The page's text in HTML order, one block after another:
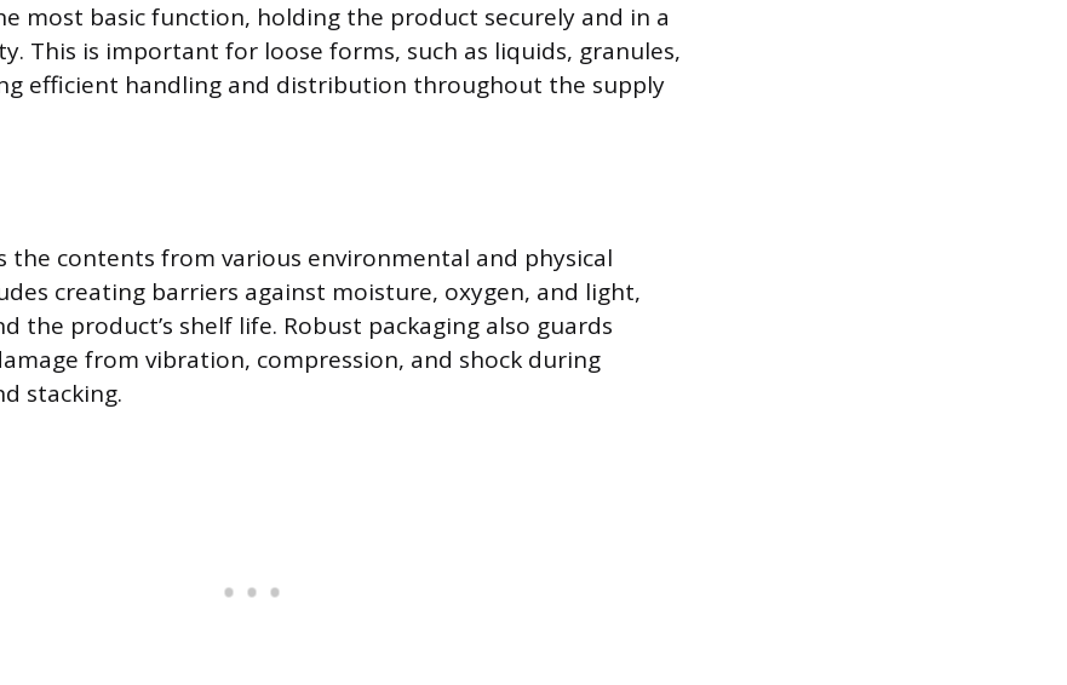
most basic function, holding the product securely and in a
This is important for loose forms, such as liquids, granules,
efficient handling and distribution throughout the supply
the contents from various environmental and physical
creating barriers against moisture, oxygen, and light,
the product’s shelf life. Robust packaging also guards
from vibration, compression, and shock during
stacking.